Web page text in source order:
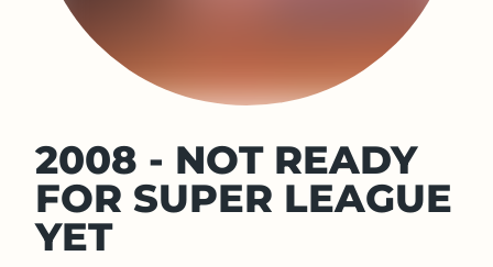
2008 - NOT READY
FOR SUPER LEAGUE
YET